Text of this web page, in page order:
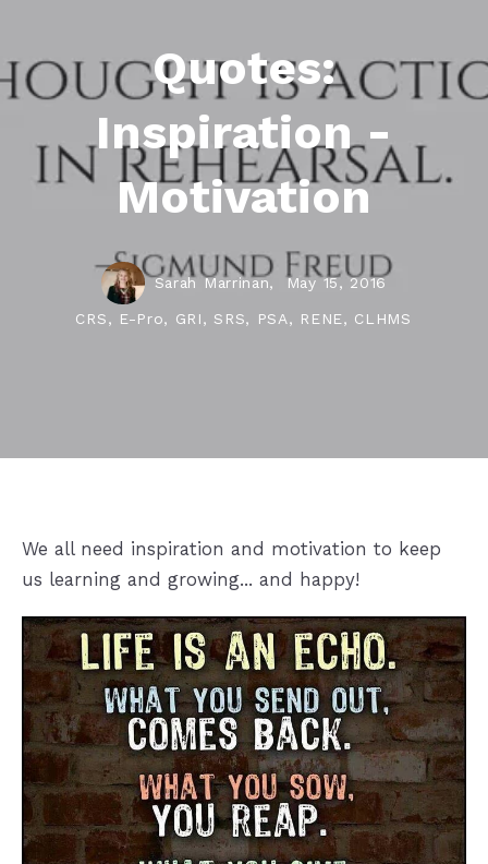
Quotes:
Inspiration -
Motivation
Sarah Marrinan, May 15, 2016
CRS, E-Pro, GRI, SRS, PSA, RENE, CLHMS
We all need inspiration and motivation to keep
us learning and growing... and happy!